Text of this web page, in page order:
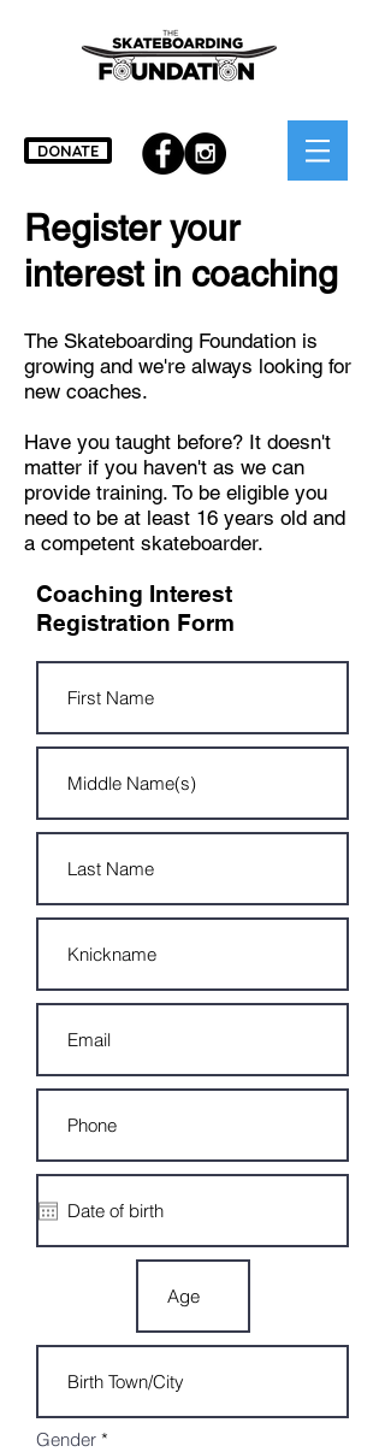
DONATE
Register your
interest in coaching
The Skateboarding Foundation is
growing and we're always looking for
new coaches.
Have you taught before? It doesn't
matter if you haven't as we can
provide training. To be eligible you
need to be at least 16 years old and
a competent skateboarder.
Coaching Interest
Registration Form
Gender *